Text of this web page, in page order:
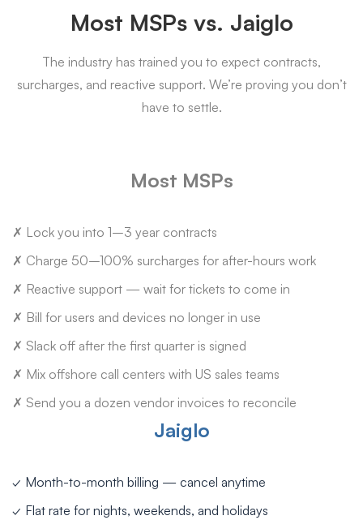
Most MSPs vs. Jaiglo
The industry has trained you to expect contracts,
surcharges, and reactive support. We’re proving you don’t
have to settle.
Most MSPs
✗ Lock you into 1–3 year contracts
✗ Charge 50–100% surcharges for after-hours work
✗ Reactive support — wait for tickets to come in
✗ Bill for users and devices no longer in use
✗ Slack off after the first quarter is signed
✗ Mix offshore call centers with US sales teams
✗ Send you a dozen vendor invoices to reconcile
Jaiglo
✓ Month-to-month billing — cancel anytime
✓ Flat rate for nights, weekends, and holidays